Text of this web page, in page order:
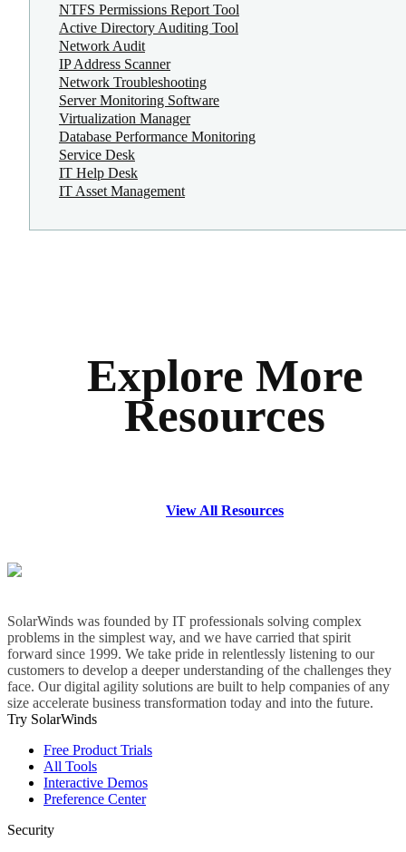
NTFS Permissions Report Tool
Active Directory Auditing Tool
Network Audit
IP Address Scanner
Network Troubleshooting
Server Monitoring Software
Virtualization Manager
Database Performance Monitoring
Service Desk
IT Help Desk
IT Asset Management
Explore More
Resources
View All Resources
SolarWinds was founded by IT professionals solving complex
problems in the simplest way, and we have carried that spirit
forward since 1999. We take pride in relentlessly listening to our
customers to develop a deeper understanding of the challenges they
face. Our digital agility solutions are built to help companies of any
size accelerate business transformation today and into the future.
Try SolarWinds
Free Product Trials
All Tools
Interactive Demos
Preference Center
Security